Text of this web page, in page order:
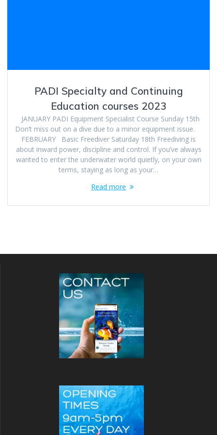
PADI Specialty and Continuing
Education courses 2023
JANUARY PADI Equipment Specialist Course Sunday 15th
Don’t miss out on a dive due to a minor equipment issue.
FEBRUARY Basic Freediver Saturday 18th Freediving is
about inward power, discipline and control. If you’ve always
wanted to enter the underwater world quietly, on your own
terms, staying as long as your…
Read more